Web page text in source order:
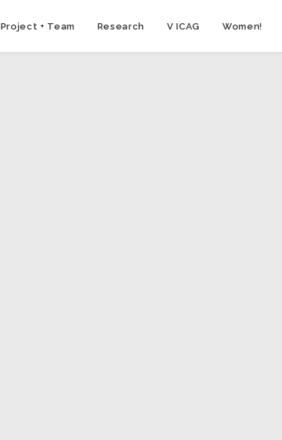
Project + Team Research V ICAG Women!